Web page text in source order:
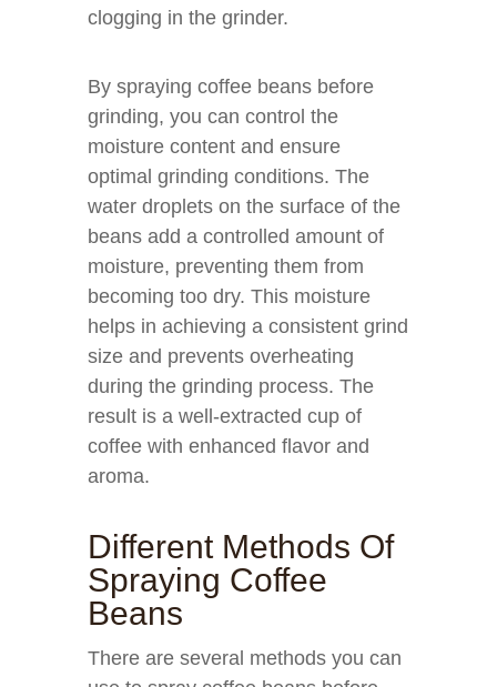
clogging in the grinder.
By spraying coffee beans before
grinding, you can control the
moisture content and ensure
optimal grinding conditions. The
water droplets on the surface of the
beans add a controlled amount of
moisture, preventing them from
becoming too dry. This moisture
helps in achieving a consistent grind
size and prevents overheating
during the grinding process. The
result is a well-extracted cup of
coffee with enhanced flavor and
aroma.
Different Methods Of
Spraying Coffee
Beans
There are several methods you can